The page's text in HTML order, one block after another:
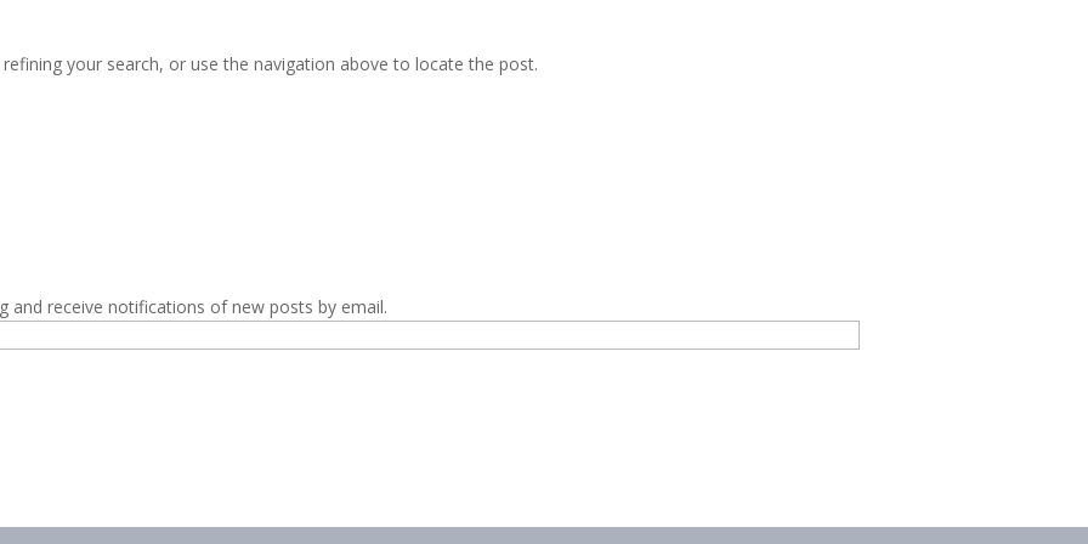
your search, or use the navigation above to locate the post.
and receive notifications of new posts by email.